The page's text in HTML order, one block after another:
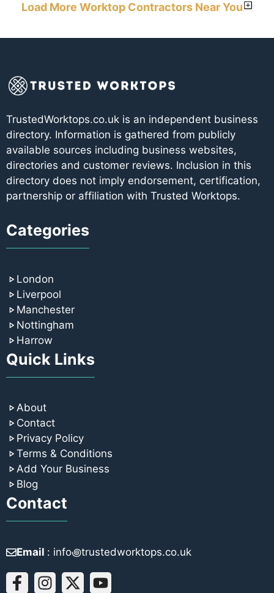
Load More Worktop Contractors Near You
TrustedWorktops.co.uk is an independent business
directory. Information is gathered from publicly
available sources including business websites,
directories and customer reviews. Inclusion in this
directory does not imply endorsement, certification,
partnership or affiliation with Trusted Worktops.
Categories
London
Liverpool
Manchester
Nottingham
Harrow
Quick Links
About
Contact
Privacy Policy
Terms & Conditions
Add Your Business
Blog
Contact
Email : info꩜trustedworktops.co.uk